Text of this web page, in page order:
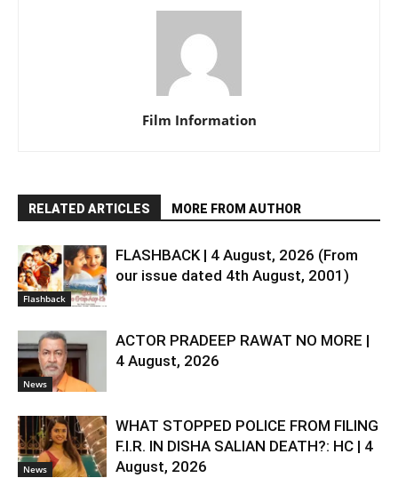
Film Information
RELATED ARTICLES MORE FROM AUTHOR
Flashback
FLASHBACK | 4 August, 2026 (From
our issue dated 4th August, 2001)
News
ACTOR PRADEEP RAWAT NO MORE |
4 August, 2026
News
WHAT STOPPED POLICE FROM FILING
F.I.R. IN DISHA SALIAN DEATH?: HC | 4
August, 2026